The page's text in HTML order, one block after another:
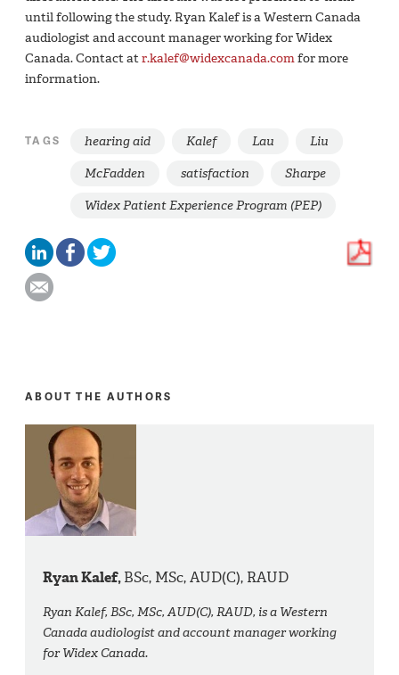
until following the study. Ryan Kalef is a Western Canada
audiologist and account manager working for Widex
Canada. Contact atr.kalef@widexcanada.comfor more
information.
TAGS hearing aid Kalef Lau
Liu
McFadden
satisfaction
Sharpe
Widex Patient Experience Program (PEP)
ABOUT THE AUTHORS
Ryan Kalef,BSc, MSc, AUD(C), RAUD
Ryan Kalef, BSc, MSc, AUD(C), RAUD, is a Western
Canada audiologist and account manager working
for Widex Canada.